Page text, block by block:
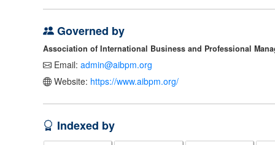
Governed by
Association of International Business and Professional
Email: admin@aibpm.org
Website: https://www.aibpm.org/
Indexed by